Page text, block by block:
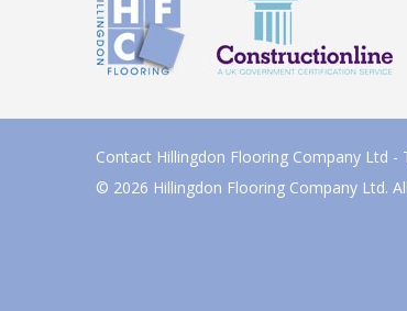
Contact Hillingdon Flooring Company Ltd -
© 2026 Hillingdon Flooring Company Ltd.